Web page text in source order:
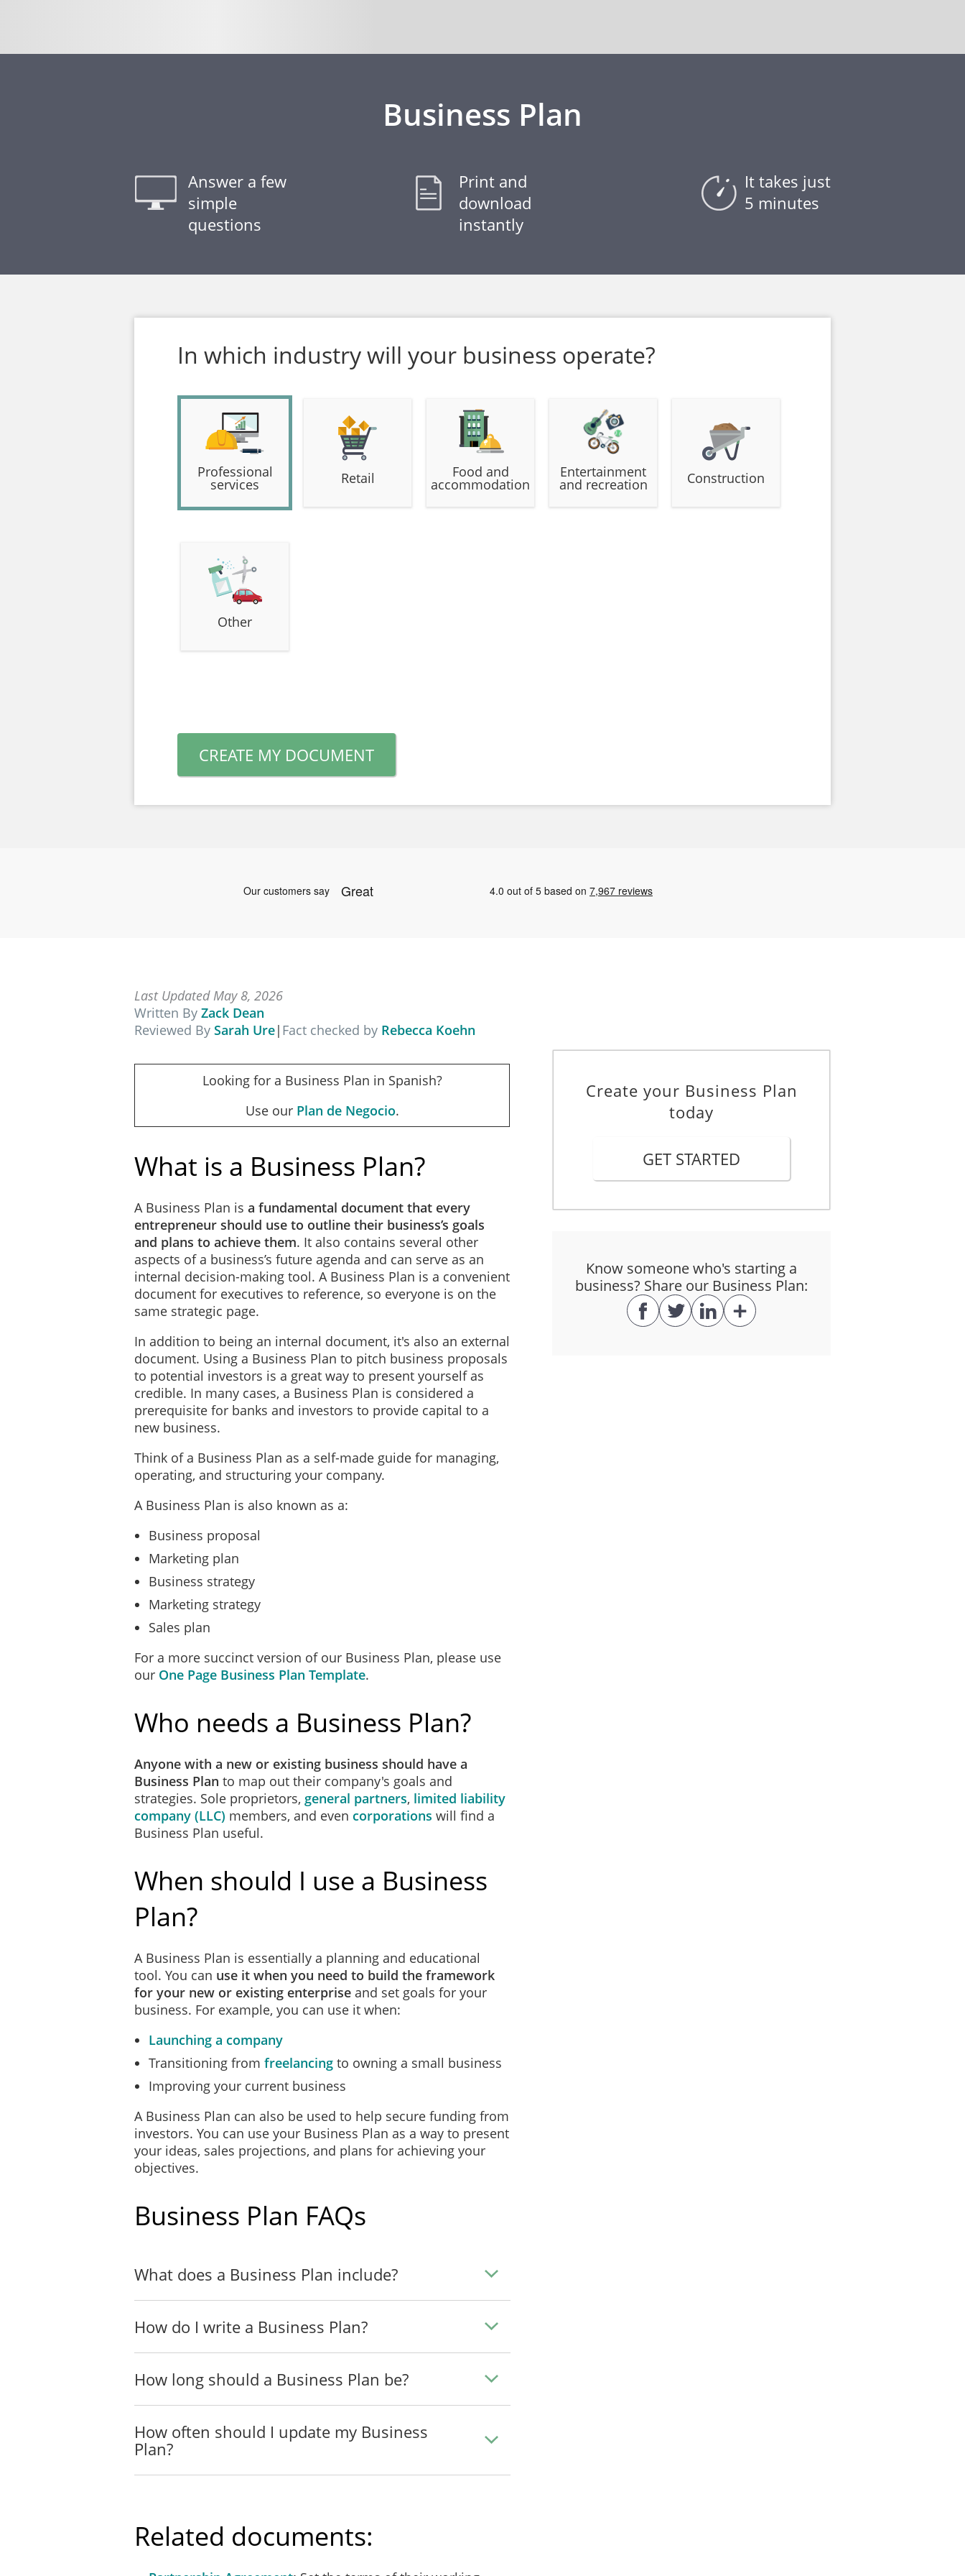
Business Plan
Answer a few
simple
questions
Print and
download
instantly
It takes just
5 minutes
In which industry will your business operate?
Professional
services Retail Food and
accommodation
Entertainment
and recreation Construction
Other
CREATE MY DOCUMENT
Last Updated May 8, 2026
Written By Zack Dean
Reviewed By Sarah Ure| Fact checked by Rebecca Koehn
Looking for a Business Plan in Spanish?
Use our Plan de Negocio.
What is a Business Plan?
A Business Plan is a fundamental document that every
entrepreneur should use to outline their business’s goals
and plans to achieve them. It also contains several other
aspects of a business’s future agenda and can serve as an
internal decision-making tool. A Business Plan is a convenient
document for executives to reference, so everyone is on the
same strategic page.
In addition to being an internal document, it's also an external
document. Using a Business Plan to pitch business proposals
to potential investors is a great way to present yourself as
credible. In many cases, a Business Plan is considered a
prerequisite for banks and investors to provide capital to a
new business.
Think of a Business Plan as a self-made guide for managing,
operating, and structuring your company.
A Business Plan is also known as a:
Business proposal
Marketing plan
Business strategy
Marketing strategy
Sales plan
For a more succinct version of our Business Plan, please use
our One Page Business Plan Template.
Who needs a Business Plan?
Anyone with a new or existing business should have a
Business Plan to map out their company's goals and
strategies. Sole proprietors, general partners, limited liability
company (LLC) members, and even corporations will find a
Business Plan useful.
When should I use a Business
Plan?
A Business Plan is essentially a planning and educational
tool. You can use it when you need to build the framework
for your new or existing enterprise and set goals for your
business. For example, you can use it when:
Launching a company
Transitioning from freelancing to owning a small business
Improving your current business
A Business Plan can also be used to help secure funding from
investors. You can use your Business Plan as a way to present
your ideas, sales projections, and plans for achieving your
objectives.
Business Plan FAQs
What does a Business Plan include?
How do I write a Business Plan?
How long should a Business Plan be?
How often should I update my Business
Plan?
Related documents:
Create your Business Plan
today
GET STARTED
Know someone who's starting a
business? Share our Business Plan: